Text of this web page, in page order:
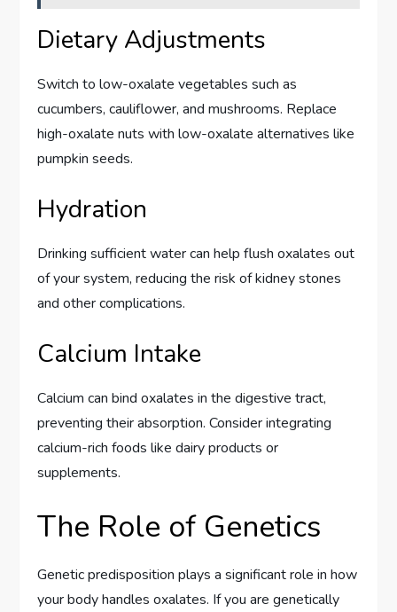
Dietary Adjustments
Switch to low-oxalate vegetables such as
cucumbers, cauliflower, and mushrooms. Replace
high-oxalate nuts with low-oxalate alternatives like
pumpkin seeds.
Hydration
Drinking sufficient water can help flush oxalates out
of your system, reducing the risk of kidney stones
and other complications.
Calcium Intake
Calcium can bind oxalates in the digestive tract,
preventing their absorption. Consider integrating
calcium-rich foods like dairy products or
supplements.
The Role of Genetics
Genetic predisposition plays a significant role in how
your body handles oxalates. If you are genetically